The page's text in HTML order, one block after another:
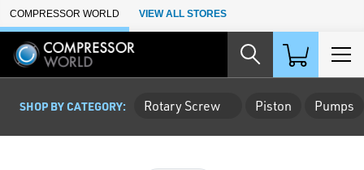
Skip to Main Content
COMPRESSOR WORLD VIEW ALL STORES
SHOP BY CATEGORY: Rotary Screw Piston Pumps